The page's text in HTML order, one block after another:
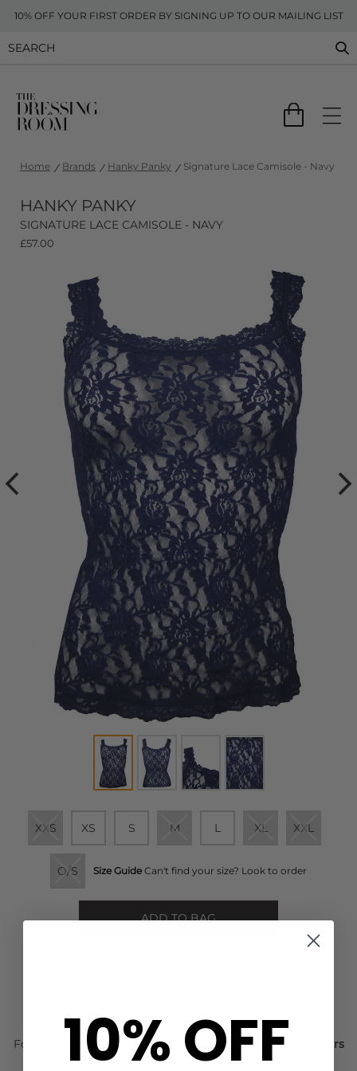
10% OFF YOUR FIRST ORDER BY SIGNING UP TO OUR MAILING LIST
Home Brands Hanky Panky Signature Lace Camisole - Navy
HANKY PANKY
SIGNATURE LACE CAMISOLE - NAVY
£57.00
XXS XS S M L XL XXL
O/S Size Guide Can't find your size? Look to order
ADD TO BAG
FREE STANDARD DELIVERY ON ORDERS OVER £50
For Next Day delivery order within the next
2 days, 18 hours
and 40 minutesto wear it onTuesday, 11 Aug
10% OFF